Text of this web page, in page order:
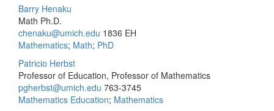
Barry Henaku
Math Ph.D.
chenaku@umich.edu 1836 EH
Mathematics; Math; PhD
Patricio Herbst
Professor of Education, Professor of Mathematics
pgherbst@umich.edu 763-3745
Mathematics Education; Mathematics